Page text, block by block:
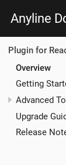
Anyline
Plugin for
Overview
Getting
Advanced
Upgrade
Release